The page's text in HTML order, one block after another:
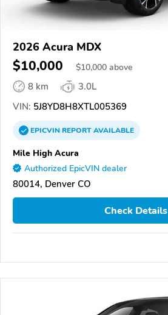
2026 Acura MDX
$10,000 $10,000 above
8 km
3.0L
VIN: 5J8YD8H8XTL005369
EPICVINREPORTAVAILABLE
Mile High Acura
Authorized EpicVIN dealer
80014, Denver CO
Check Details